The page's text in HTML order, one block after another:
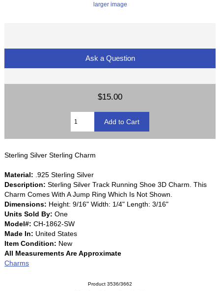
larger image
Ask a Question
$15.00
Sterling Silver Sterling Charm
Material: .925 Sterling Silver
Description: Sterling Silver Track Running Shoe 3D Charm. This
Charm Comes With A Jump Ring Which Is Not Shown.
Dimensions: Height: 9/16" Width: 1/4" Length: 3/16"
Units Sold By: One
Model#: CH-1862-SW
Made In: United States
Item Condition: New
All Measurements Are Approximate
Charms
Product 3536/3662